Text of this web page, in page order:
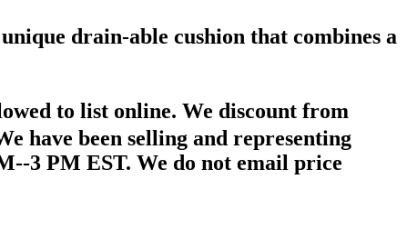
drain-able cushion that combines a
to list online. We discount from
have been selling and representing
3 PM EST. We do not email price